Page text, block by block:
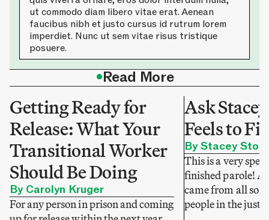
ut commodo diam libero vitae erat. Aenean
faucibus nibh et justo cursus id rutrum lorem
imperdiet. Nunc ut sem vitae risus tristique
posuere.
•Read More
Getting Ready for
Release: What Your
Transitional Worker
Should Be Doing
By Carolyn Kruger
For any person in prison and coming
Ask
Feels to
By Stacey
This is a very
finished parole!
came from all
people in the